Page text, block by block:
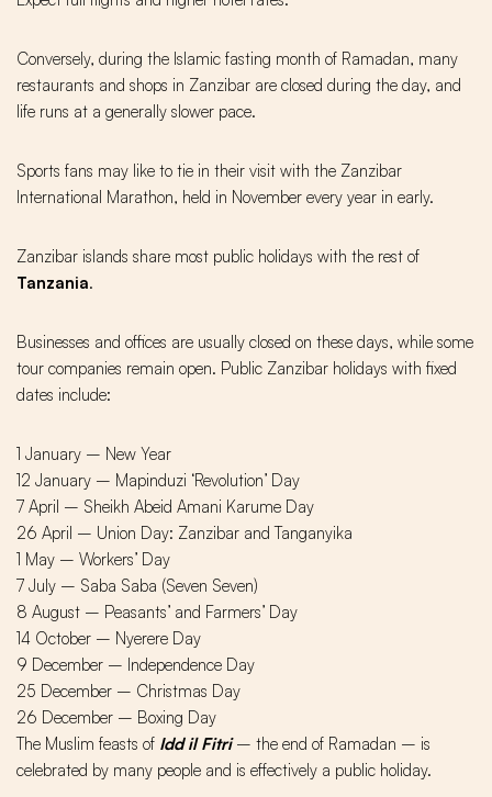
Conversely, during the Islamic fasting month of Ramadan, many
restaurants and shops in Zanzibar are closed during the day, and
life runs at a generally slower pace.
Sports fans may like to tie in their visit with the Zanzibar
International Marathon, held in November every year in early.
Zanzibar islands share most public holidays with the rest of
Tanzania.
Businesses and offices are usually closed on these days, while some
tour companies remain open. Public Zanzibar holidays with fixed
dates include:
1 January – New Year
12 January – Mapinduzi ‘Revolution’ Day
7 April – Sheikh Abeid Amani Karume Day
26 April – Union Day: Zanzibar and Tanganyika
1 May – Workers’ Day
7 July – Saba Saba (Seven Seven)
8 August – Peasants’ and Farmers’ Day
14 October – Nyerere Day
9 December – Independence Day
25 December – Christmas Day
26 December – Boxing Day
The Muslim feasts of Idd il Fitri– the end of Ramadan – is
celebrated by many people and is effectively a public holiday.